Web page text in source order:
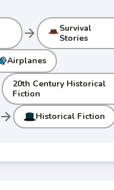
arrow_forward
Survival
Stories
Airplanes
20th Century Historical
Fiction
arrow_forward Historical Fiction